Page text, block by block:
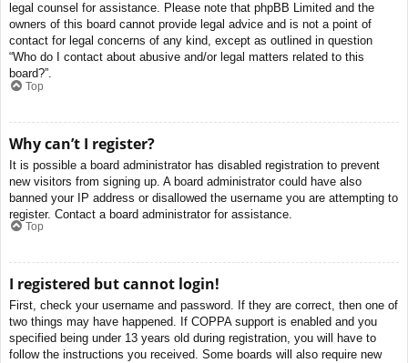
legal counsel for assistance. Please note that phpBB Limited and the
owners of this board cannot provide legal advice and is not a point of
contact for legal concerns of any kind, except as outlined in question
“Who do I contact about abusive and/or legal matters related to this
board?”.
Top
Why can’t I register?
It is possible a board administrator has disabled registration to prevent
new visitors from signing up. A board administrator could have also
banned your IP address or disallowed the username you are attempting to
register. Contact a board administrator for assistance.
Top
I registered but cannot login!
First, check your username and password. If they are correct, then one of
two things may have happened. If COPPA support is enabled and you
specified being under 13 years old during registration, you will have to
follow the instructions you received. Some boards will also require new